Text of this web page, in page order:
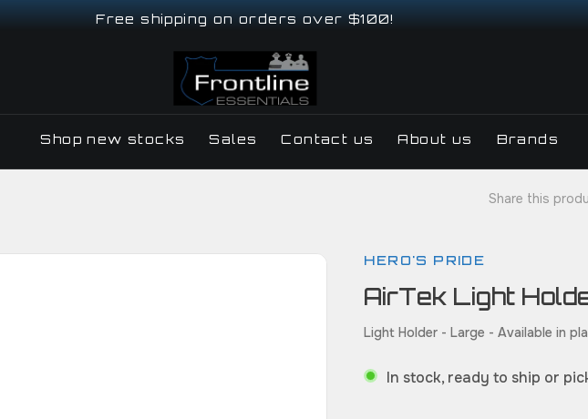
Free shipping on orders over $100!
Shop new stocks Sales Contact us About us Brands
Share this
HERO'S PRIDE
AirTek Light
Light Holder - Large - Available in
In stock, ready to ship or